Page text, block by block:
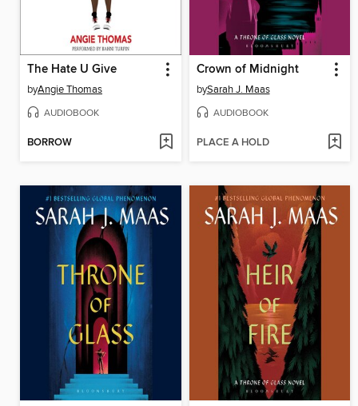
The Hate U Give
byAngie Thomas
AUDIOBOOK
BORROW
Crown of Midnight
bySarah J. Maas
AUDIOBOOK
PLACE A HOLD